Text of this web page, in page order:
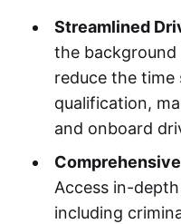
Streamlined
the background
reduce the
qualification,
and onboard
Access in-
including